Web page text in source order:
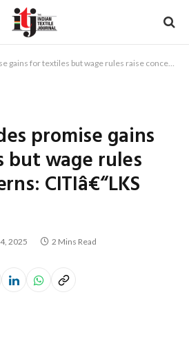
textiles but wage rules raise concerns: CITIâ€“LKS Webinar
promise gains
wage rules
CITIâ€“LKS
2025 2 Mins Read